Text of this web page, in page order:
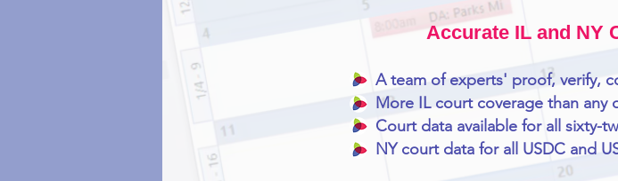
Accurate IL and NY
A team of experts' proof, verify,
More IL court coverage than any
Court data available for all sixty-
NY court data for all USDC and